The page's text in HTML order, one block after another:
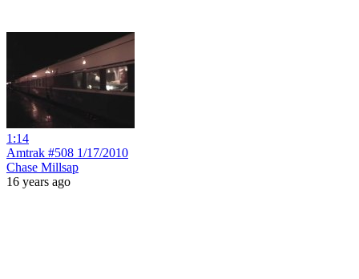
1:14
Amtrak #508 1/17/2010
Chase Millsap
16 years ago